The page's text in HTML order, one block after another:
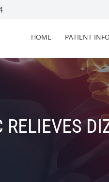
HOME PATIENT INFO
RELIEVES